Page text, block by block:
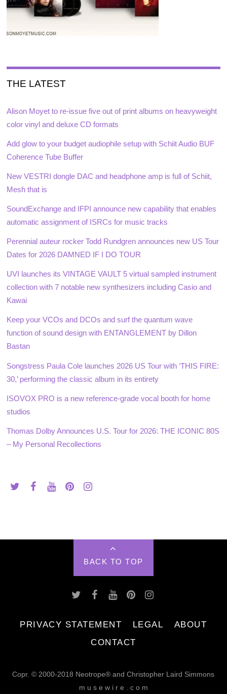
THE LATEST
Alison Moyet to re-issue five out of print albums on heavyweight
color vinyl and deluxe CD formats
Add glow to your budget audiophile setup with Schiit Audio BUF
Coherence Tube Buffer
New VESTRI dongle DAC and headphone amp is full of Schiit,
Mesh that is
SoundExchange and IFPI announce new capability that enables
automatic assignment of ISRCs for music tracks
Perennial auteur rocker Todd Rundgren announces new US Tour
Dates for 2026 DAMNED IF I DO TOUR
UVI launches its VINTAGE VAULT 5 virtual sampled instrument
collection with 7 notable new synthesizers including Casio and
Kawai
Keep your VCOs and DCOs and surf the quantum wave
function of sound design with ENTANGLEMENT by Dillon
Bastan
Songstress Paula Cole launches 2026 US Tour with ‘THIS FIRE:
30,’ performing the classic album in its entirety
ISOVOX PRO is a new reference-grade vocal booth for home
studios
Thomas Dolby Announces U.S. Tour for 2026: THE ICONIC 80S
– My Personal Recollections
BACK TO TOP
PRIVACY STATEMENT LEGAL
ABOUT
CONTACT
Copr. © 2000-2018 Neotrope® and Christopher Laird Simmons
m u s e w i r e . c o m